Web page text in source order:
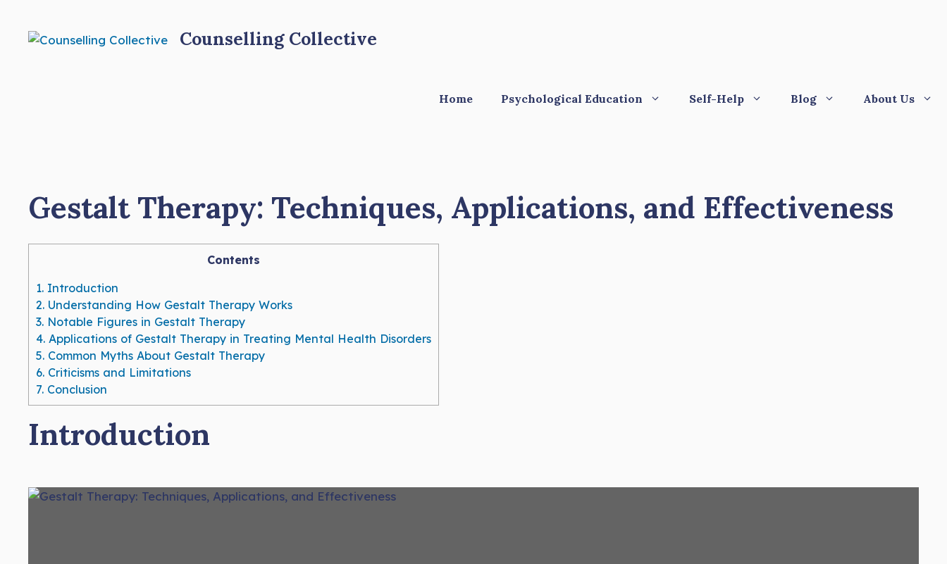
content
Counselling Collective
Home Psychological Education Self-Help Blog About Us
Gestalt Therapy: Techniques, Applications, and Effectiveness
Contents
1. Introduction
2. Understanding How Gestalt Therapy Works
3. Notable Figures in Gestalt Therapy
4. Applications of Gestalt Therapy in Treating Mental Health Disorders
5. Common Myths About Gestalt Therapy
6. Criticisms and Limitations
7. Conclusion
Introduction